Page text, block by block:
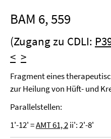
BAM 6, 559
(Zugang zu CDLI:
< >
Fragment eines
zur Heilung von Hüft- und
Parallelstellen:
1'-12' =AMT 61, 2ii': 2'-8'